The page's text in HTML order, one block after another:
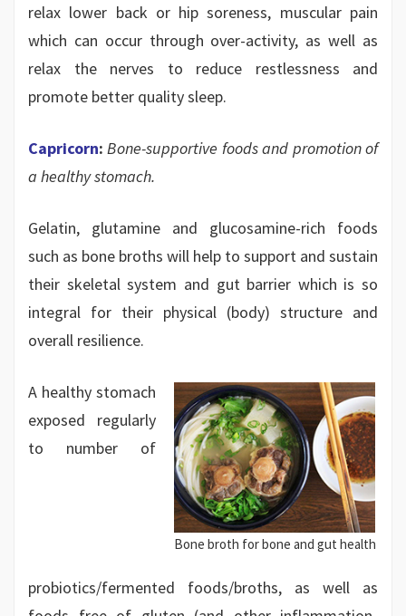
relax lower back or hip soreness, muscular pain
which can occur through over-activity, as well as
relax the nerves to reduce restlessness and
promote better quality sleep.
Capricorn: Bone-supportive foods and promotion of
a healthy stomach.
Gelatin, glutamine and glucosamine-rich foods
such as bone broths will help to support and sustain
their skeletal system and gut barrier which is so
integral for their physical (body) structure and
overall resilience.
Bone broth for bone and gut health
A healthy stomach
exposed regularly
to number of
probiotics/fermented foods/broths, as well as